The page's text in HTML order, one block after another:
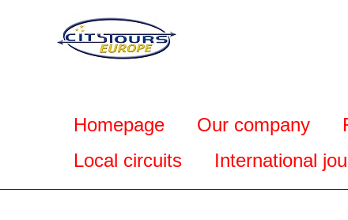
Homepage Our company
Local circuits
International